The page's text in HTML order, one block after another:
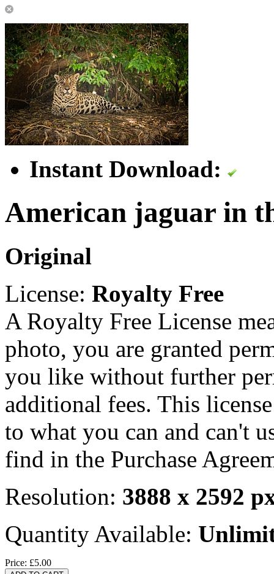
Instant Download:
American jaguar in
Original
License: Royalty Free
A Royalty Free License
photo, you are granted
you like without further
additional fees. This
to what you can and can't
find in the Purchase
Resolution: 3888 x 2592
Quantity Available:
Price: £5.00